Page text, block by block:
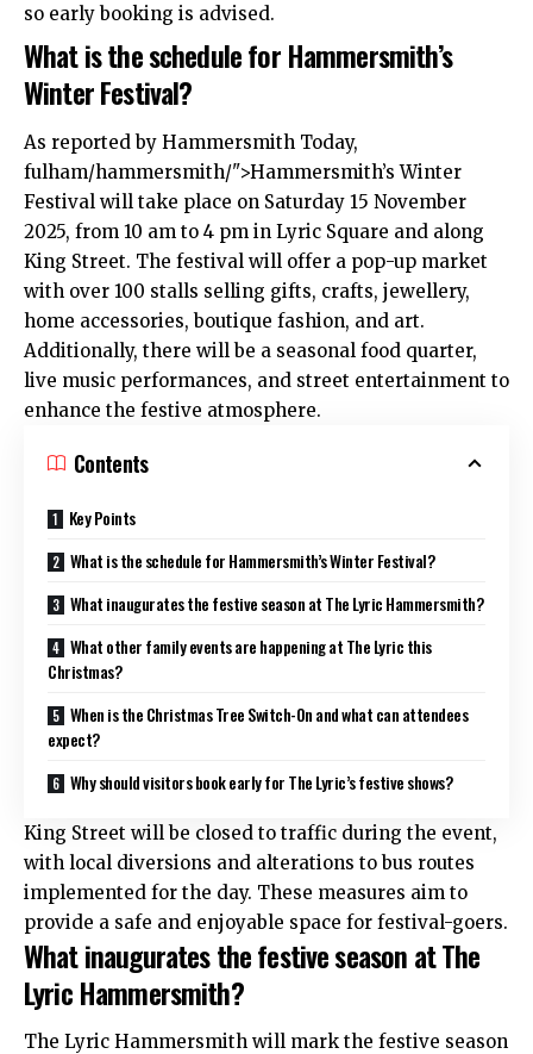
so early booking is advised.
What is the schedule for Hammersmith’s
Winter Festival?
As reported by Hammersmith Today,
fulham/hammersmith/">Hammersmith’s Winter
Festival will take place on Saturday 15 November
2025, from 10 am to 4 pm in Lyric Square and along
King Street. The festival will offer a pop-up market
with over 100 stalls selling gifts, crafts, jewellery,
home accessories, boutique fashion, and art.
Additionally, there will be a seasonal food quarter,
live music performances, and street entertainment to
enhance the festive atmosphere.
Contents
Key Points
What is the schedule for Hammersmith’s Winter Festival?
What inaugurates the festive season at The Lyric Hammersmith?
What other family events are happening at The Lyric this
Christmas?
When is the Christmas Tree Switch-On and what can attendees
expect?
Why should visitors book early for The Lyric’s festive shows?
King Street will be closed to traffic during the event,
with local diversions and alterations to bus routes
implemented for the day. These measures aim to
provide a safe and enjoyable space for festival-goers.
What inaugurates the festive season at The
Lyric Hammersmith?
The Lyric Hammersmith will mark the festive season